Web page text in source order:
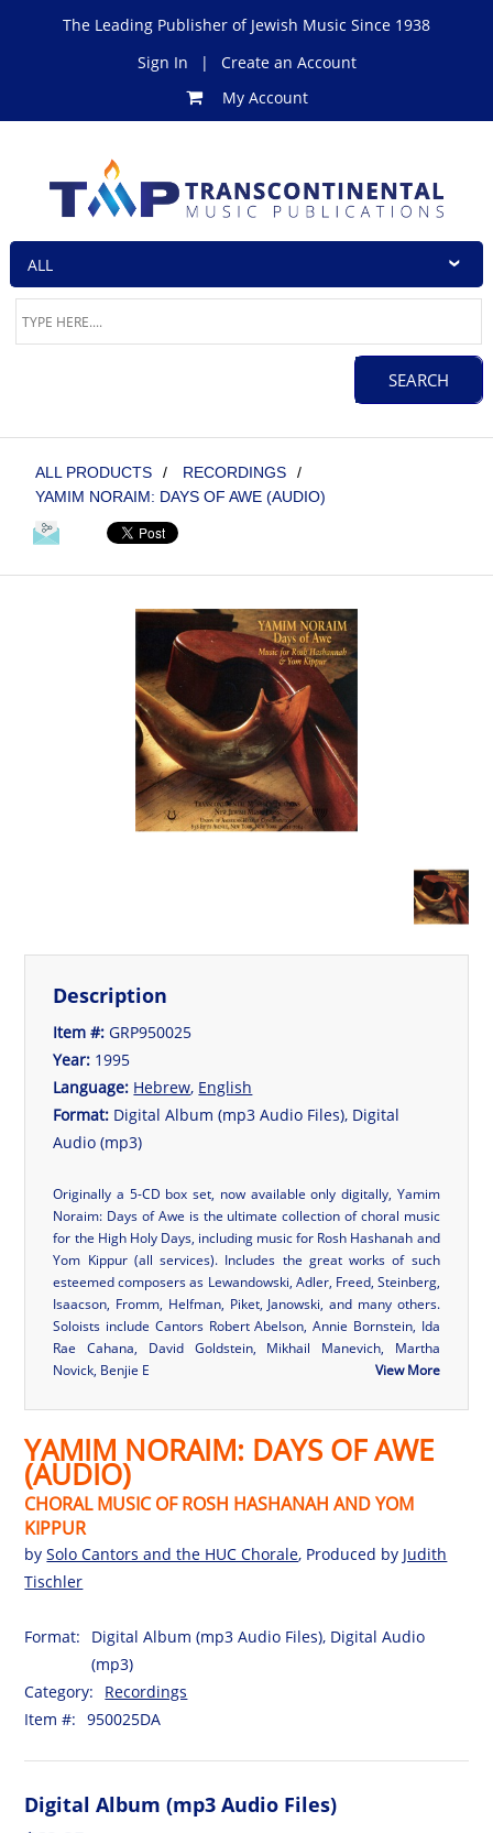
The Leading Publisher of Jewish Music Since 1938
Sign In
|
Create an Account
My Account
ALL PRODUCTS / RECORDINGS
/
YAMIM NORAIM: DAYS OF AWE (AUDIO)
Description
Item #:GRP950025
Year: 1995
Language: Hebrew, English
Format: Digital Album (mp3 Audio Files), Digital
Audio (mp3)
Originally a 5-CD box set, now available only digitally, Yamim
Noraim: Days of Awe is the ultimate collection of choral music
for the High Holy Days, including music for Rosh Hashanah and
Yom Kippur (all services). Includes the great works of such
esteemed composers as Lewandowski, Adler, Freed, Steinberg,
Isaacson, Fromm, Helfman, Piket, Janowski, and many others.
Soloists include Cantors Robert Abelson, Annie Bornstein, Ida
Rae Cahana, David Goldstein, Mikhail Manevich, Martha
Novick, Benjie E
View More
YAMIM NORAIM: DAYS OF AWE
(AUDIO)
CHORAL MUSIC OF ROSH HASHANAH AND YOM
KIPPUR
bySolo Cantors and the HUC Chorale, Produced by Judith
Tischler
Format:
Digital Album (mp3 Audio Files), Digital Audio
(mp3)
Category:
Recordings
Item #:
950025DA
Digital Album (mp3 Audio Files)